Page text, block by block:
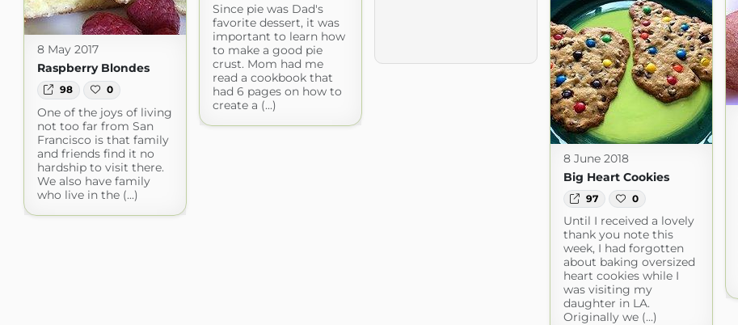
Since pie was Dad's
favorite dessert, it was
important to learn how
to make a good pie
crust. Mom had me
read a cookbook that
had 6 pages on how to
create a (...)
8 May 2017
Raspberry Blondes
98 0
One of the joys of living
not too far from San
Francisco is that family
and friends find it no
hardship to visit there.
We also have family
who live in the (...)
8 June 2018
Big Heart Cookies
97 0
Until I received a lovely
thank you note this
week, I had forgotten
about baking oversized
heart cookies while I
was visiting my
daughter in LA.
Originally we (...)